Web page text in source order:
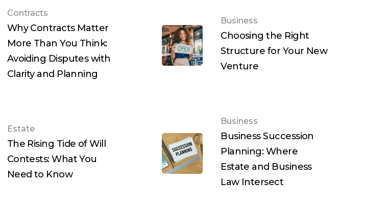
Contracts
Why Contracts Matter
More Than You Think:
Avoiding Disputes with
Clarity and Planning
Business
Choosing the Right
Structure for Your New
Venture
Estate
The Rising Tide of Will
Contests: What You
Need to Know
Business
Business Succession
Planning: Where
Estate and Business
Law Intersect